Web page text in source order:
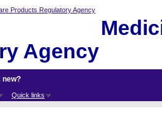
Agency
Quick links
new?